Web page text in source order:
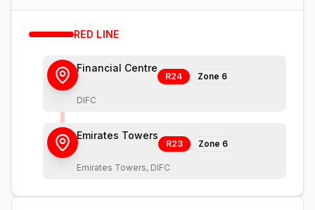
RED LINE
Financial Centre
R24 Zone 6
DIFC
Emirates Towers
R23 Zone 6
Emirates Towers, DIFC